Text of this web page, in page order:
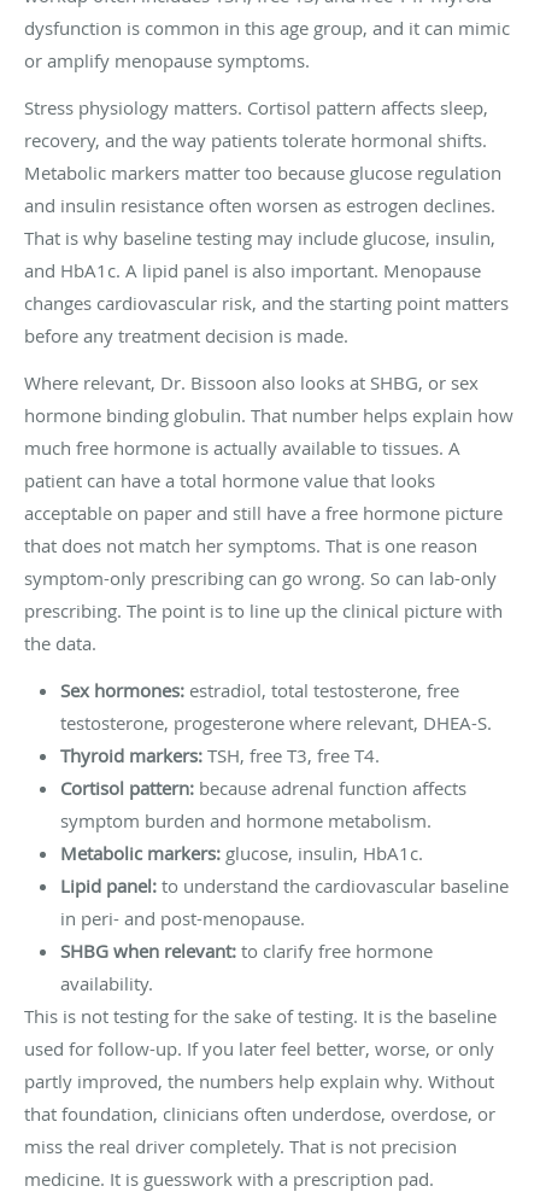
dysfunction is common in this age group, and it can mimic
or amplify menopause symptoms.
Stress physiology matters. Cortisol pattern affects sleep,
recovery, and the way patients tolerate hormonal shifts.
Metabolic markers matter too because glucose regulation
and insulin resistance often worsen as estrogen declines.
That is why baseline testing may include glucose, insulin,
and HbA1c. A lipid panel is also important. Menopause
changes cardiovascular risk, and the starting point matters
before any treatment decision is made.
Where relevant, Dr. Bissoon also looks at SHBG, or sex
hormone binding globulin. That number helps explain how
much free hormone is actually available to tissues. A
patient can have a total hormone value that looks
acceptable on paper and still have a free hormone picture
that does not match her symptoms. That is one reason
symptom-only prescribing can go wrong. So can lab-only
prescribing. The point is to line up the clinical picture with
the data.
Sex hormones: estradiol, total testosterone, free
testosterone, progesterone where relevant, DHEA-S.
Thyroid markers: TSH, free T3, free T4.
Cortisol pattern: because adrenal function affects
symptom burden and hormone metabolism.
Metabolic markers: glucose, insulin, HbA1c.
Lipid panel: to understand the cardiovascular baseline
in peri- and post-menopause.
SHBG when relevant: to clarify free hormone
availability.
This is not testing for the sake of testing. It is the baseline
used for follow-up. If you later feel better, worse, or only
partly improved, the numbers help explain why. Without
that foundation, clinicians often underdose, overdose, or
miss the real driver completely. That is not precision
medicine. It is guesswork with a prescription pad.